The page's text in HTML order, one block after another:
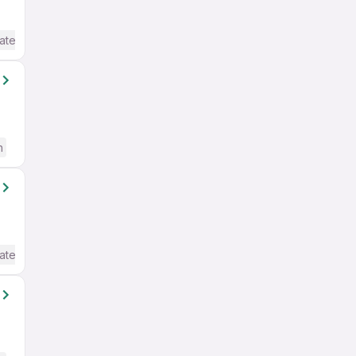
/ Advanced) English
/ Advanced) English